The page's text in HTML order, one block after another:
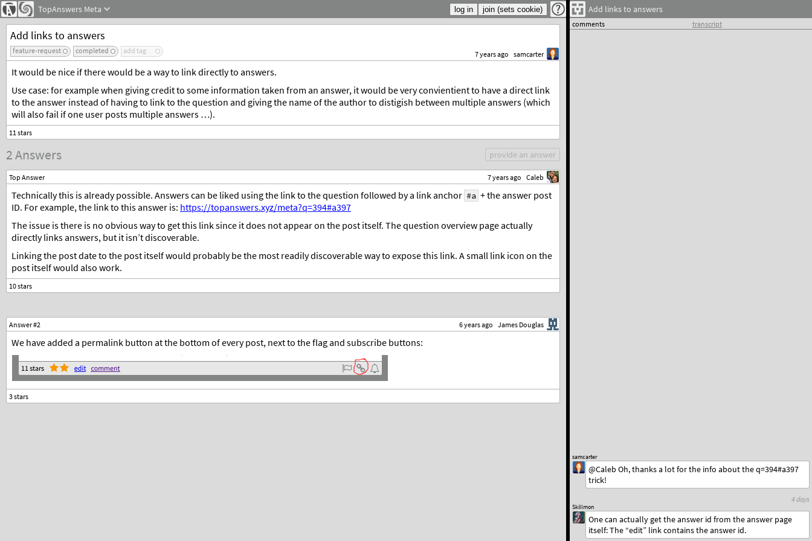
TopAnswers Meta
Add links to answers
feature-request completed add tag 7 years ago samcarter
It would be nice if there would be a way to link directly to answers.
Use case: for example when giving credit to some information taken from an answer, it would be very convientient to have a direct link
to the answer instead of having to link to the question and giving the name of the author to distigish between multiple answers (which
will also fail if one user posts multiple answers …).
2 Answers provide an answer
Top Answer 7 years ago Caleb
Technically this is already possible. Answers can be liked using the link to the question followed by a link anchor #a + the answer post
ID. For example, the link to this answer is: https://topanswers.xyz/meta?q=394#a397
The issue is there is no obvious way to get this link since it does not appear on the post itself. The question overview page actually
directly links answers, but it isn’t discoverable.
Linking the post date to the post itself would probably be the most readily discoverable way to expose this link. A small link icon on the
post itself would also work.
Answer #2 6 years ago James Douglas
We have added a permalink button at the bottom of every post, next to the flag and subscribe buttons:
Add links to answers
comments transcript
Skillmon
One can actually get the answer id from the answer page
itself: The “edit” link contains the answer id.
4 days
samcarter
@Caleb Oh, thanks a lot for the info about the q=394#a397
trick!